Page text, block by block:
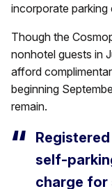
incorporate parking
Though the
nonhotel guests in
afford
beginning
remain.
self-
charge for